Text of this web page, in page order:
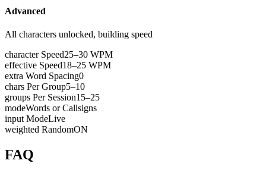
Advanced
All characters unlocked, building speed
character Speed25–30 WPM
effective Speed18–25 WPM
extra Word Spacing0
chars Per Group5–10
groups Per Session15–25
modeWords or Callsigns
input ModeLive
weighted RandomON
FAQ